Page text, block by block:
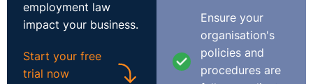
Obtain the employee’s express agreement to the
Attempt to impose the change unilaterally.
Terms which are contractual may not be varied
employment law
impact your business.
Start your free
trial now
Ensure your
organisation's
policies and
procedures are